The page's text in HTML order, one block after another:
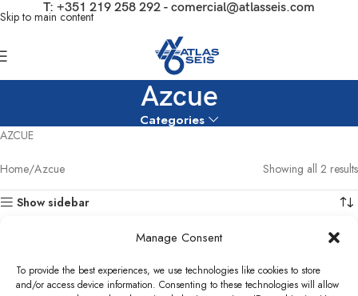
Manage Consent
To provide the best experiences, we use technologies like cookies to store
and/or access device information. Consenting to these technologies will allow
Skip to main content
T: +351 219 258 292 - comercial@atlasseis.com
Azcue
Categories
AZCUE
Home Azcue Showing all 2 results
Show sidebar